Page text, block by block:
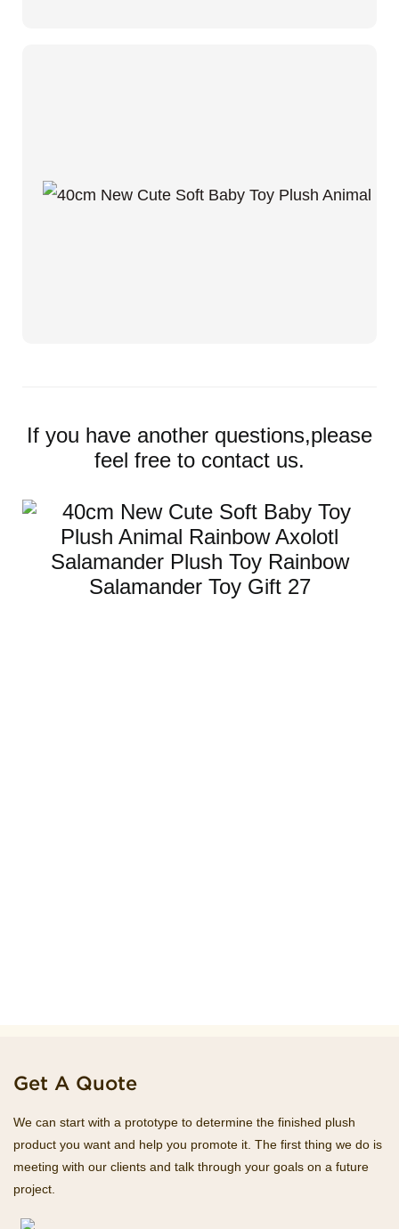
If you have another questions,please
feel free to contact us.
Get A Quote
We can start with a prototype to determine the finished plush
product you want and help you promote it. The first thing we do is
meeting with our clients and talk through your goals on a future
project.